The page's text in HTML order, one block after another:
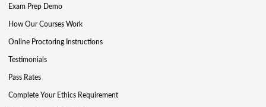
Exam Prep Demo
How Our Courses Work
Online Proctoring Instructions
Testimonials
Pass Rates
Complete Your Ethics Requirement